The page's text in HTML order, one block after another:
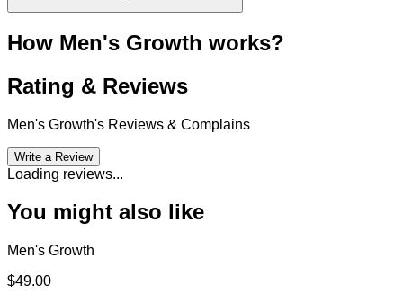
How Men's Growth works?
Rating & Reviews
Men's Growth's Reviews & Complains
Write a Review
Loading reviews...
You might also like
Men's Growth
$49.00